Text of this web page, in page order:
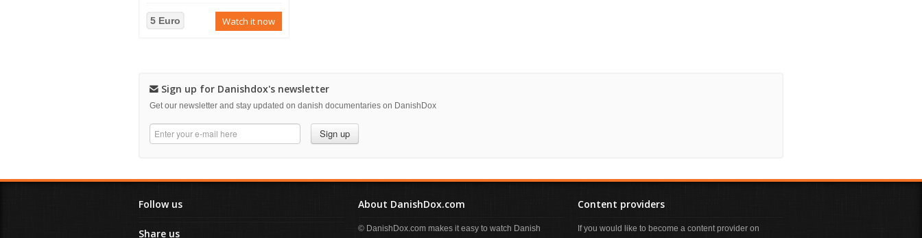
5 Euro Watch it now
Sign up for Danishdox's newsletter
Get our newsletter and stay updated on danish documentaries on DanishDox
Sign up
Follow us
Share us
About DanishDox.com
© DanishDox.com makes it easy to watch Danish
Content providers
If you would like to become a content provider on